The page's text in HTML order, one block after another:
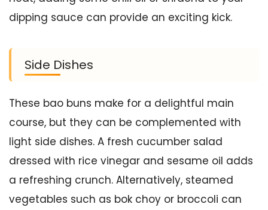
dipping sauce can provide an exciting kick.
Side Dishes
These bao buns make for a delightful main
course, but they can be complemented with
light side dishes. A fresh cucumber salad
dressed with rice vinegar and sesame oil adds
a refreshing crunch. Alternatively, steamed
vegetables such as bok choy or broccoli can